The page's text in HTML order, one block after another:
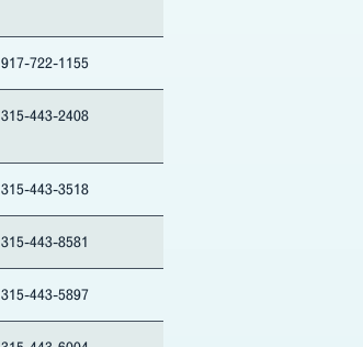
917-722-1155
315-443-2408
315-443-3518
315-443-8581
315-443-5897